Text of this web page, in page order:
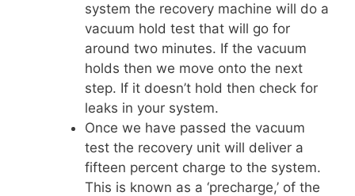
system the recovery machine will do a
vacuum hold test that will go for
around two minutes. If the vacuum
holds then we move onto the next
step. If it doesn’t hold then check for
leaks in your system.
Once we have passed the vacuum
test the recovery unit will deliver a
fifteen percent charge to the system.
This is known as a ‘precharge,’ of the